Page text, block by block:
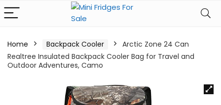
Home Backpack Cooler
Arctic Zone 24 Can
Realtree Insulated Backpack Cooler Bag for Travel and
Outdoor Adventures, Camo